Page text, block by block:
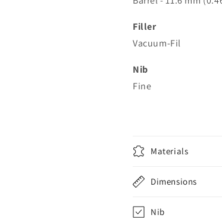
Filler
Vacuum-Fil
Nib
Fine
Materials
Dimensions
Nib